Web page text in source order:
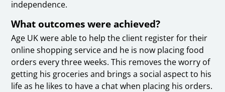
independence.
What outcomes were achieved?
Age UK were able to help the client register for their
online shopping service and he is now placing food
orders every three weeks. This removes the worry of
getting his groceries and brings a social aspect to his
life as he likes to have a chat when placing his orders.